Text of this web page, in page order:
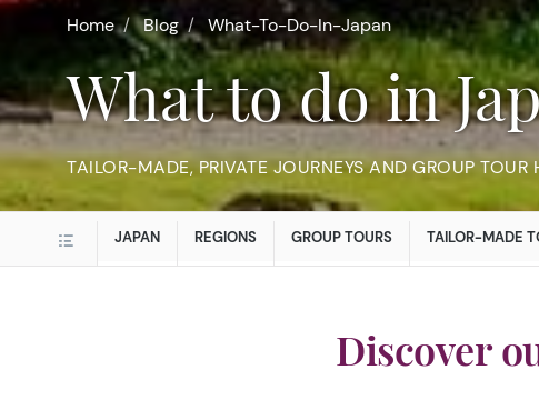
Home Blog What-To-Do-In-Japan
What to do in
TAILOR-MADE, PRIVATE JOURNEYS AND GROUP TOUR
JAPAN REGIONS GROUP TOURS TAILOR-MADE
Discover